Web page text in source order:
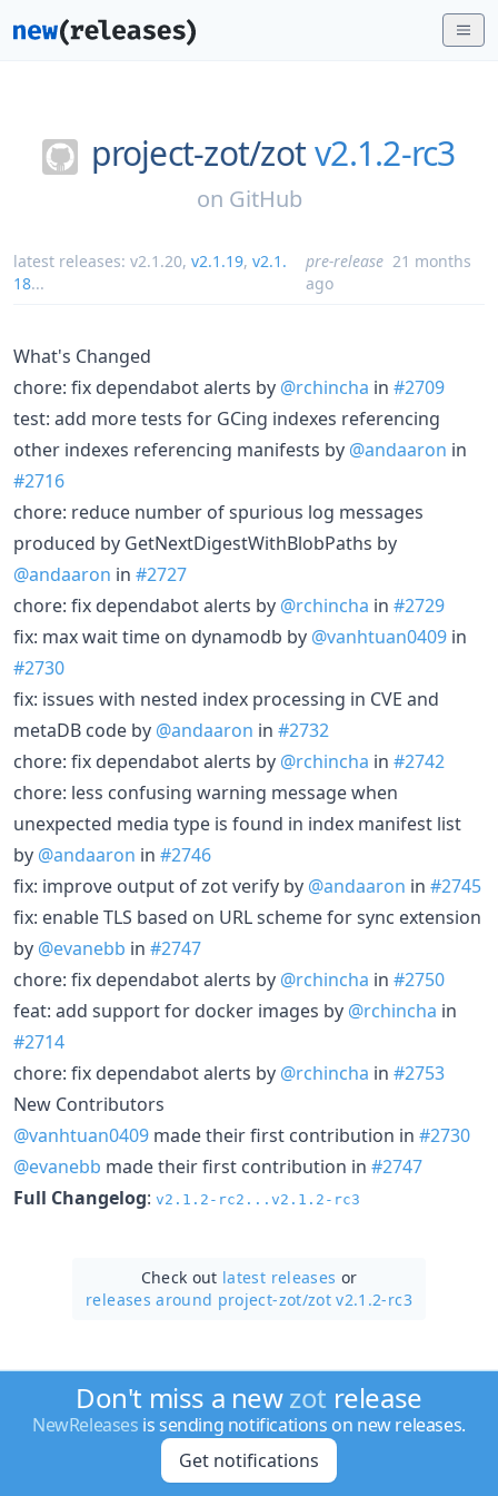
project-zot/zotv2.1.2-rc3
on GitHub
latest releases: v2.1.20, v2.1.19, v2.1.
18...
pre-release 21 months
ago
What's Changed
chore: fix dependabot alerts by @rchincha in #2709
test: add more tests for GCing indexes referencing
other indexes referencing manifests by @andaaron in
#2716
chore: reduce number of spurious log messages
produced by GetNextDigestWithBlobPaths by
@andaaron in #2727
chore: fix dependabot alerts by @rchincha in #2729
fix: max wait time on dynamodb by @vanhtuan0409 in
#2730
fix: issues with nested index processing in CVE and
metaDB code by @andaaron in #2732
chore: fix dependabot alerts by @rchincha in #2742
chore: less confusing warning message when
unexpected media type is found in index manifest list
by @andaaron in #2746
fix: improve output of zot verify by @andaaron in #2745
fix: enable TLS based on URL scheme for sync extension
by @evanebb in #2747
chore: fix dependabot alerts by @rchincha in #2750
feat: add support for docker images by @rchincha in
#2714
chore: fix dependabot alerts by @rchincha in #2753
New Contributors
@vanhtuan0409 made their first contribution in #2730
@evanebb made their first contribution in #2747
Full Changelog: v2.1.2-rc2...v2.1.2-rc3
Check out latest releases or
releases around project-zot/zot v2.1.2-rc3
Don't miss a newzot release
NewReleases is sending notifications on new releases.
Get notifications